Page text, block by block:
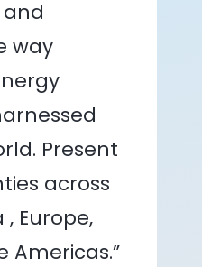
way
Present
across
, Europe,
Americas.”